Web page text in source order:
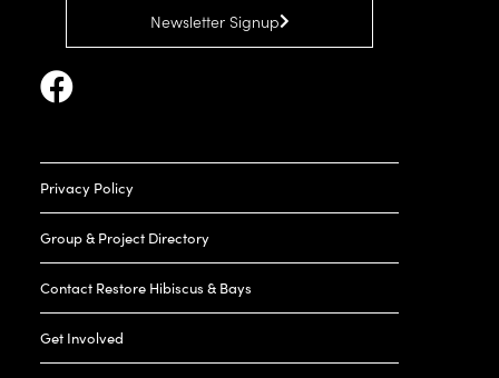
Newsletter Signup
Privacy Policy
Group & Project Directory
Contact Restore Hibiscus & Bays
Get Involved